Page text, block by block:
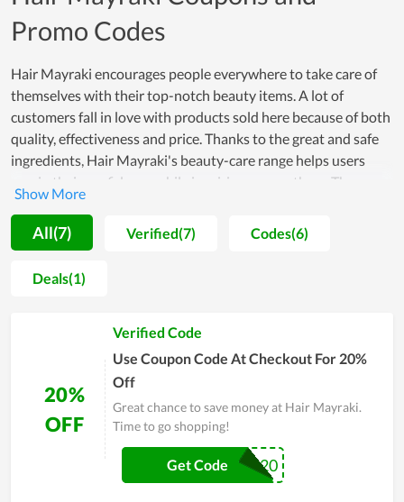
Promo Codes
Hair Mayraki encourages people everywhere to take care of
themselves with their top-notch beauty items. A lot of
customers fall in love with products sold here because of both
quality, effectiveness and price. Thanks to the great and safe
ingredients, Hair Mayraki's beauty-care range helps users
regain their confidence while inspiring many others. The
effectiveness that these products offer, really creates a strong
motivation for people to spend more time on self-caring.
Along with that, most buyers are unafraid when shopping at
Hair Mayraki since the price is extremely reasonable. You
even can get a much lower price by using discount codes
products with the cheapest possible price is seemingly the
ultimate goal of Hair Mayraki's team. In order to understand
Hair Mayraki at best, experience it yourself and remember to
use discounts for huge savings.
All(7) Verified(7) Codes(6)
Deals(1)
20%
OFF
Verified Code
Use Coupon Code At Checkout For 20%
Off
Great chance to save money at Hair Mayraki.
Time to go shopping!
ANGELAP20
Get Code